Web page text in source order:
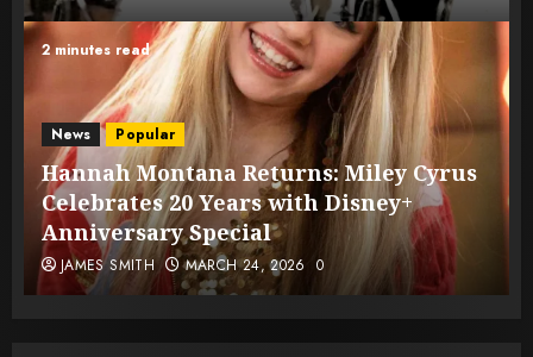
2 minutes read
News Popular
Hannah Montana Returns: Miley Cyrus
Celebrates 20 Years with Disney+
Anniversary Special
JAMES SMITH MARCH 24, 2026 0